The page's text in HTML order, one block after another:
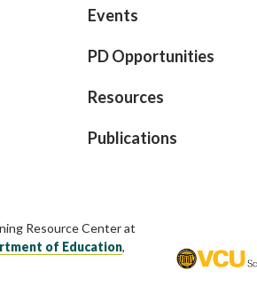
Events
PD Opportunities
Resources
Publications
Resource Center at
of Education,